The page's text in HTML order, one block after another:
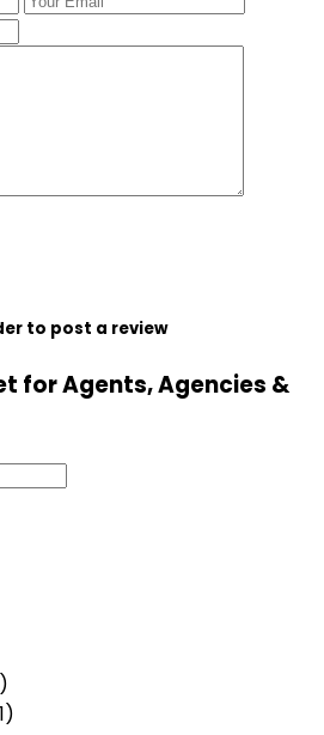
to post a review
for Agents, Agencies &